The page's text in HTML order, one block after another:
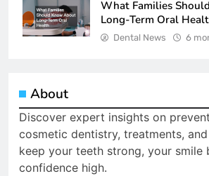
What Families
Long-Term Oral
Dental News 6
About
Discover expert insights on
cosmetic dentistry, treatments,
keep your teeth strong, your smile
confidence high.